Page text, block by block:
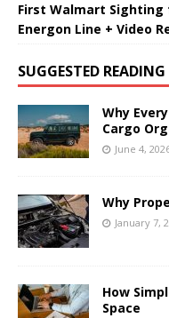
First Walmart Sighting
Energon Line + Video
SUGGESTED READING
Why
Cargo
June 4,
Why
January 7,
How
Space